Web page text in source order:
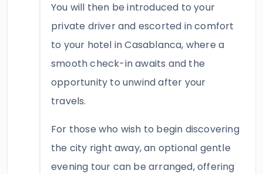
You will then be introduced to your
private driver and escorted in comfort
to your hotel in Casablanca, where a
smooth check-in awaits and the
opportunity to unwind after your
travels.
For those who wish to begin discovering
the city right away, an optional gentle
evening tour can be arranged, offering